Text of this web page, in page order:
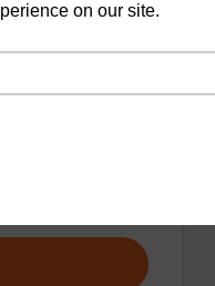
Kit
Kit
of human
cells.
on our site.